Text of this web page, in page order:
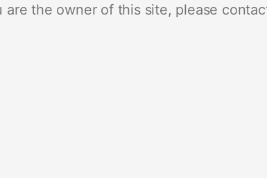
are the owner of this site, please